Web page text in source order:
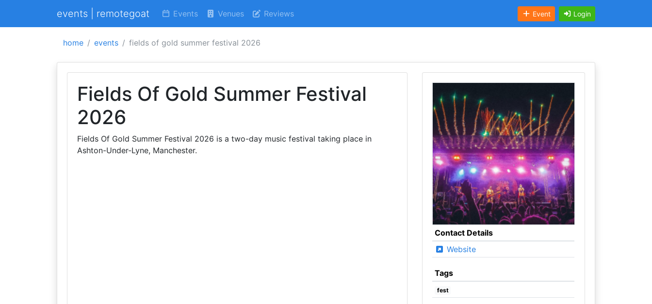
events | remotegoat Events Venues Reviews Event Login
home events fields of gold summer festival 2026
Fields Of Gold Summer Festival
2026
Fields Of Gold Summer Festival 2026 is a two-day music festival taking place in
Ashton-Under-Lyne, Manchester.
Contact Details
Website
Tags
fest